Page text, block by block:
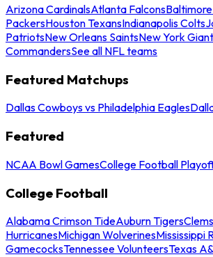
Arizona CardinalsAtlanta Falcons
PackersHouston TexansIndianapolis Colts
PatriotsNew Orleans SaintsNew York
CommandersSee all NFL teams
Featured Matchups
Dallas Cowboys vs Philadelphia Eagles
Featured
NCAA Bowl GamesCollege Football
College Football
Alabama Crimson TideAuburn Tigers
HurricanesMichigan WolverinesMississippi
GamecocksTennessee VolunteersTexas